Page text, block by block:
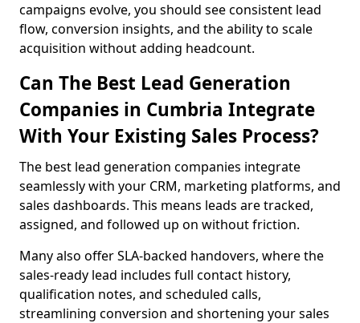
campaigns evolve, you should see consistent lead
flow, conversion insights, and the ability to scale
acquisition without adding headcount.
Can The Best Lead Generation
Companies in Cumbria Integrate
With Your Existing Sales Process?
The best lead generation companies integrate
seamlessly with your CRM, marketing platforms, and
sales dashboards. This means leads are tracked,
assigned, and followed up on without friction.
Many also offer SLA-backed handovers, where the
sales-ready lead includes full contact history,
qualification notes, and scheduled calls,
streamlining conversion and shortening your sales